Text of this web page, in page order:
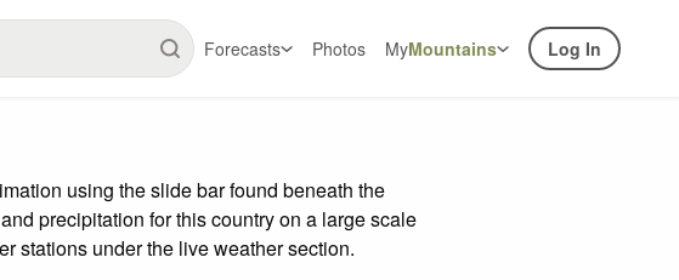
Forecasts Photos MyMountains Log In
using the slide bar found beneath the
precipitation for this country on a large scale
stations under the live weather section.